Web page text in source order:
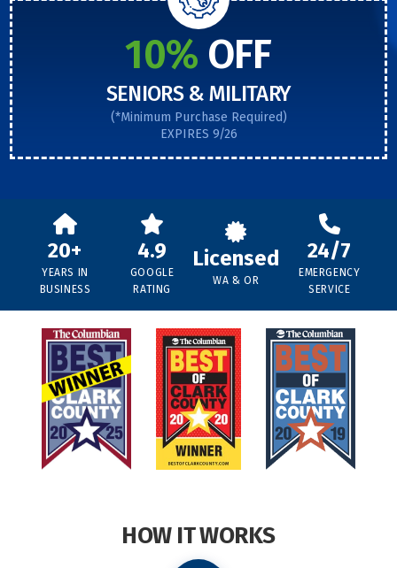
10% OFF
SENIORS & MILITARY
(*Minimum Purchase Required)
EXPIRES 9/26
20+
YEARS IN
BUSINESS
4.9
GOOGLE
RATING
Licensed
WA & OR
24/7
EMERGENCY
SERVICE
HOW IT WORKS